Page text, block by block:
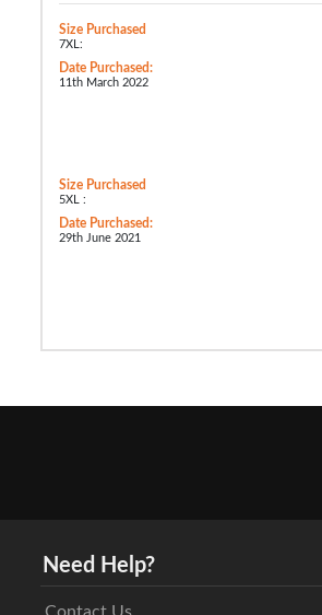
Size Purchased
7XL:
Date Purchased:
11th March 2022
Size Purchased
5XL :
Date Purchased:
29th June 2021
Need Help?
Contact Us